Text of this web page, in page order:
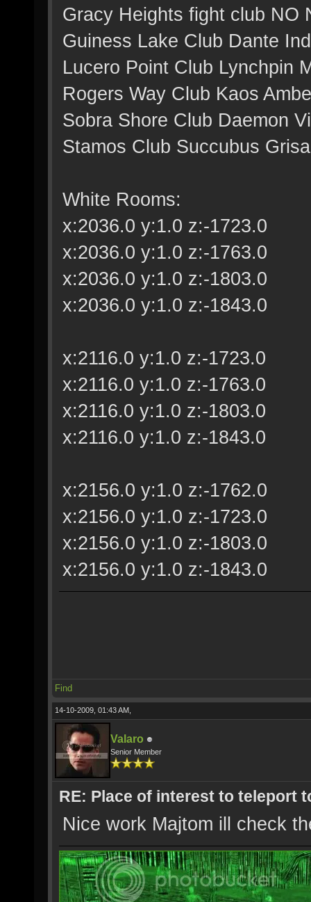
Gracy Heights fight club NO
Guiness Lake Club Dante
Lucero Point Club Lynchpin
Rogers Way Club Kaos
Sobra Shore Club Daemon
Stamos Club Succubus
White Rooms:
x:2036.0 y:1.0 z:-1723.0
x:2036.0 y:1.0 z:-1763.0
x:2036.0 y:1.0 z:-1803.0
x:2036.0 y:1.0 z:-1843.0
x:2116.0 y:1.0 z:-1723.0
x:2116.0 y:1.0 z:-1763.0
x:2116.0 y:1.0 z:-1803.0
x:2116.0 y:1.0 z:-1843.0
x:2156.0 y:1.0 z:-1762.0
x:2156.0 y:1.0 z:-1723.0
x:2156.0 y:1.0 z:-1803.0
x:2156.0 y:1.0 z:-1843.0
Find
14-10-2009, 01:43 AM,
Valaro
Senior Member
RE: Place of interest to teleport
Nice work Majtom ill check